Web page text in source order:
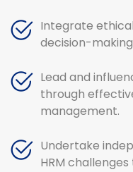
Integrate
decision-
Lead and
through
management.
Undertake
HRM